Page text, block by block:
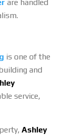
are handled
is one of the
and
service,
Ashley